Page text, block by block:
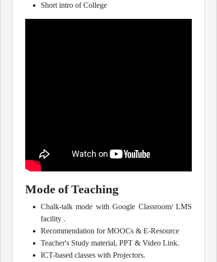
Short intro of College
Mode of Teaching
Chalk-talk mode with Google Classroom/ LMS
facility .
Recommendation for MOOCs & E-Resource
Teacher's Study material, PPT & Video Link.
ICT-based classes with Projectors.